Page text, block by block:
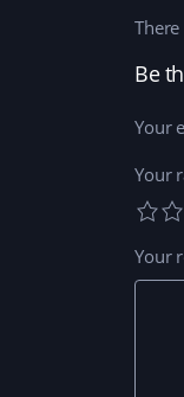
Be
Your
Your
Your